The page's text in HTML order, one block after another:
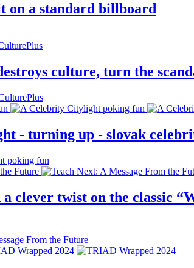
on a standard billboard
culture, turn the
- turning up - slovak
poking fun
clever twist on the classic
From the Future